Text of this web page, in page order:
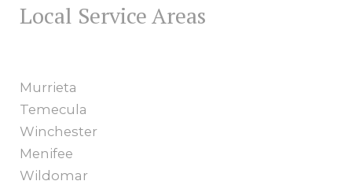
Local Service Areas
Murrieta
Temecula
Winchester
Menifee
Wildomar